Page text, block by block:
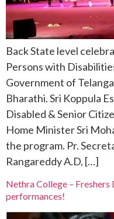
Back State level
Persons with
Government of
Bharathi. Sri Koppula
Disabled & Senior
Home Minister Sri
the program. Pr.
Rangareddy A.D, […]
Nethra College –
performances!